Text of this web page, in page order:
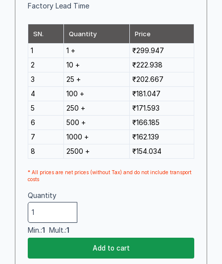
Factory Lead Time
SN. Quantity Price
1 1 +
₹299.947
2
10 +
₹222.938
3
25 +
₹202.667
4
100 +
₹181.047
5
250 +
₹171.593
6
500 +
₹166.185
7
1000 +
₹162.139
8
2500 + ₹154.034
* All prices are net prices (without Tax) and do not include transport
costs
Quantity
Min.:1 Mult.:1
Add to cart